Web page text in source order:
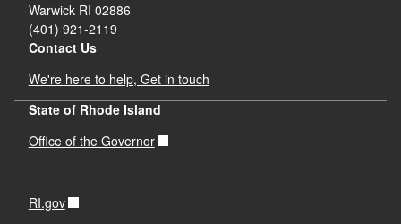
Warwick RI 02886
(401) 921-2119
Contact Us
We're here to help, Get in touch
State of Rhode Island
Office of the Governor
RI.gov